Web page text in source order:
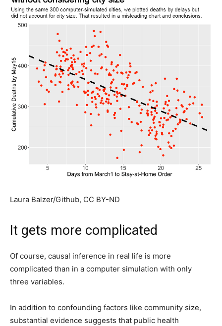
Laura Balzer/Github, CC BY-ND
It gets more complicated
Of course, causal inference in real life is more
complicated than in a computer simulation with only
three variables.
In addition to confounding factors like community size,
substantial evidence suggests that public health